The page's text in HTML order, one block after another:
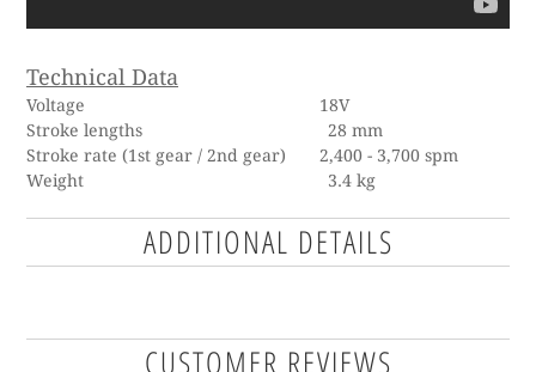
Technical Data
Voltage 18V
Stroke lengths
28 mm
Stroke rate (1st gear / 2nd gear) 2,400 - 3,700 spm
Weight 3.4 kg
ADDITIONAL DETAILS
CUSTOMER REVIEWS